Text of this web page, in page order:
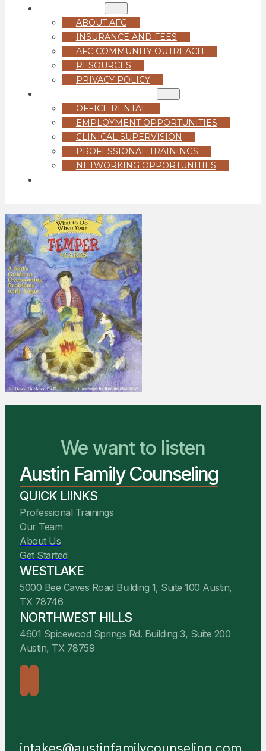
ABOUT AFC
INSURANCE AND FEES
AFC COMMUNITY OUTREACH
RESOURCES
PRIVACY POLICY
OFFICE RENTAL
EMPLOYMENT OPPORTUNITIES
CLINICAL SUPERVISION
PROFESSIONAL TRAININGS
NETWORKING OPPORTUNITIES
You Belong Here
We want to listen
Austin Family Counseling
QUICK LIINKS
Professional Trainings
Our Team
About Us
Get Started
WESTLAKE
5000 Bee Caves Road Building 1, Suite 100 Austin,
TX 78746
NORTHWEST HILLS
4601 Spicewood Springs Rd. Building 3, Suite 200
Austin, TX 78759